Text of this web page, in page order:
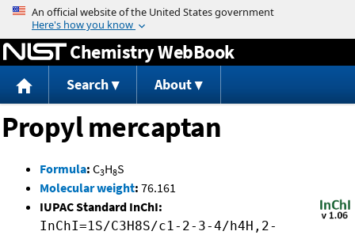
Jump to content
Chemistry WebBook
Search About
Propyl mercaptan
Formula: C3H8S
Molecular weight: 76.161
IUPAC Standard InChI:
InChI=1S/C3H8S/c1-2-3-4/h4H,2-